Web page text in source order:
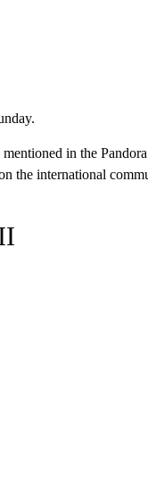
in the
the international